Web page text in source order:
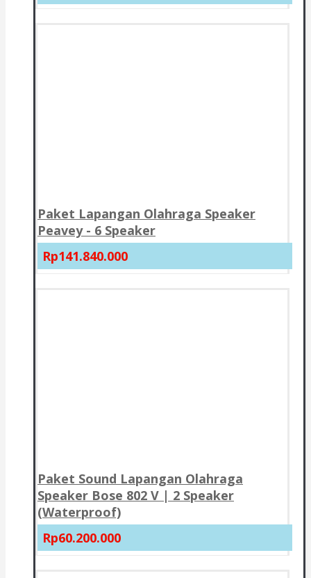
Paket Lapangan Olahraga Speaker
Peavey - 6 Speaker
Rp141.840.000
Paket Sound Lapangan Olahraga
Speaker Bose 802 V | 2 Speaker
(Waterproof)
Rp60.200.000